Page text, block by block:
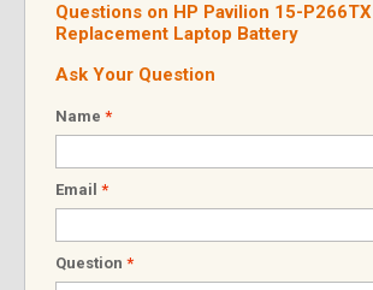
Questions on HP Pavilion 15-P266TX
Replacement Laptop Battery
Ask Your Question
Name *
Email *
Question *